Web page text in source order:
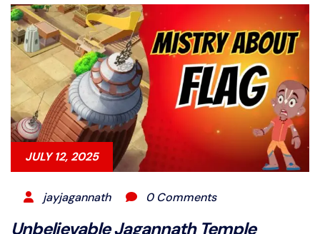
JULY 12, 2025
jayjagannath 0 Comments
Unbelievable Jagannath Temple